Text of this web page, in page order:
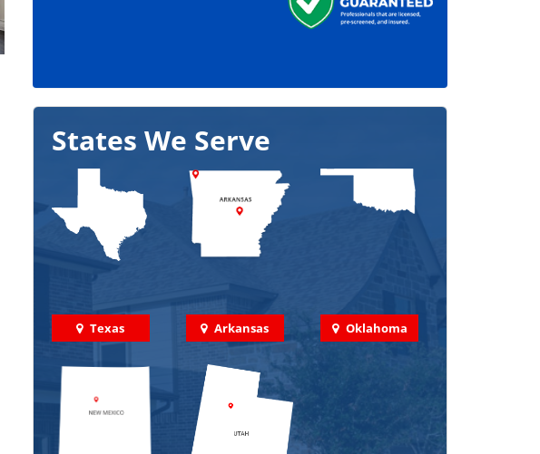
States We Serve
Texas Arkansas Oklahoma